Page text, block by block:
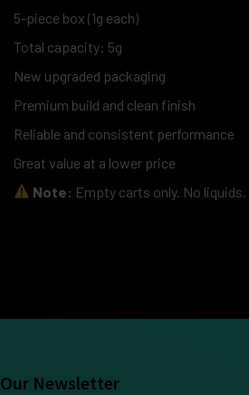
5-piece box (1g each)
Total capacity: 5g
New upgraded packaging
Premium build and clean finish
Reliable and consistent performance
Great value at a lower price
Note: Empty carts only. No liquids,
Our Newsletter